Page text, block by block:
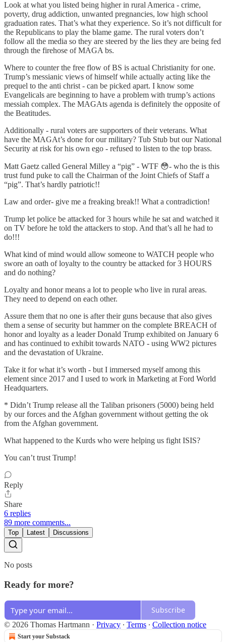
Look at what you listed being higher in rural America - crime,
poverty, drug addiction, unwanted pregnancies, low high school
graduation rates. That’s what they experience. So it’s not difficult for
the Republicans to play the blame game. The rural voters don’t
follow all the media so they are steered by the lies they are being fed
through the firehose of MAGA bs.
Where to counter the free flow of BS is actual Christianity for one.
Trump’s messianic views of himself while actually acting like the
prequel to the anti christ - can be picked apart. I know some
Evangelicals are beginning to have a problem with trump’s actions
messiah complex. The MAGAts agenda is definitely the opposite of
the Beatitudes.
Additionally - rural voters are supporters of their veterans. What
have the MAGAt’s done for our military? Tub Stub but our National
Security at risk for his own ego - refused to listen to the top brass.
Matt Gaetz called General Milley a “pig” - WTF 😳- who the is this
trust fund puke to call the Chairman of the Joint Chiefs of Staff a
“pig”. That’s hardly patriotic!!
Law and order- give me a freaking break!! What a contradiction!
Trump let police be attacked for 3 hours while he sat and watched it
on TV before he told the attackers to stop. And that’s all he had to
do!!!
What kind of mind would allow someone to WATCH people who
swore an oath of loyalty to the country be attacked for 3 HOURS
and do nothing?
Loyalty and honor means a lot to people who live in rural areas.
They need to depend on each other.
Assure them that no one is after their guns because that also gives
them a sense of security but hammer on the complete BREACH of
honor and loyalty as a leader Donald Trump exhibited on January 6
and has continued to exhibit towards NATO - using WW2 pictures
and the devastation of Ukraine.
Take it for what it’s worth - but I immersed myself among this
element since 2017 and I used to work in Marketing at Ford World
Headquarters.
* Didn’t Trump release all the Taliban prisoners (5000) being held
by our forces and the Afghan government without getting the ok
from the Afghan government.
What happened to the Kurds who were helping us fight ISIS?
You can’t trust Trump!
Reply
Share
6 replies
89 more comments...
Top Latest Discussions
No posts
Ready for more?
Subscribe
© 2026 Thomas Hartmann · Privacy ∙ Terms ∙ Collection notice
Start your Substack